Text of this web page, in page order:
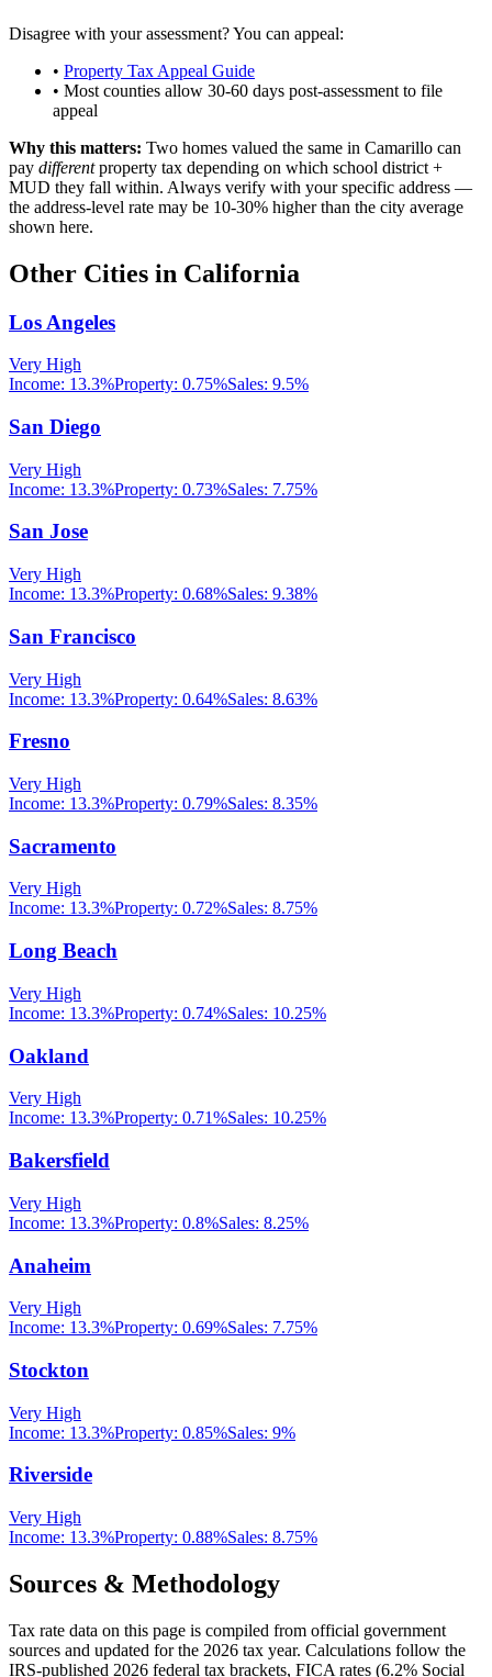
Disagree with your assessment? You can appeal:
• Property Tax Appeal Guide
• Most counties allow 30-60 days post-assessment to file
appeal
Why this matters: Two homes valued the same in Camarillo can
pay differentproperty tax depending on which school district +
MUD they fall within. Always verify with your specific address —
the address-level rate may be 10-30% higher than the city average
shown here.
Other Cities in California
Los Angeles
Very High
Income: 13.3%Property: 0.75%Sales: 9.5%
San Diego
Very High
Income: 13.3%Property: 0.73%Sales: 7.75%
San Jose
Very High
Income: 13.3%Property: 0.68%Sales: 9.38%
San Francisco
Very High
Income: 13.3%Property: 0.64%Sales: 8.63%
Fresno
Very High
Income: 13.3%Property: 0.79%Sales: 8.35%
Sacramento
Very High
Income: 13.3%Property: 0.72%Sales: 8.75%
Long Beach
Very High
Income: 13.3%Property: 0.74%Sales: 10.25%
Oakland
Very High
Income: 13.3%Property: 0.71%Sales: 10.25%
Bakersfield
Very High
Income: 13.3%Property: 0.8%Sales: 8.25%
Anaheim
Very High
Income: 13.3%Property: 0.69%Sales: 7.75%
Stockton
Very High
Income: 13.3%Property: 0.85%Sales: 9%
Riverside
Very High
Income: 13.3%Property: 0.88%Sales: 8.75%
Sources & Methodology
Tax rate data on this page is compiled from official government
sources and updated for the 2026 tax year. Calculations follow the
IRS-published 2026 federal tax brackets, FICA rates (6.2% Social